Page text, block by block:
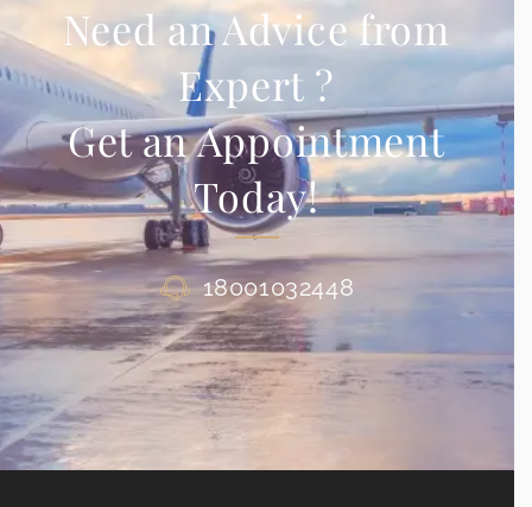
Need an Advice from
Expert ?
Get an Appointment
Today!
18001032448